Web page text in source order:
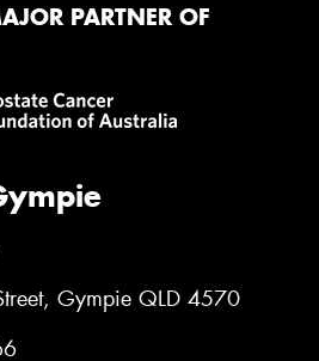
PARTNER OF
Gympie QLD 4570